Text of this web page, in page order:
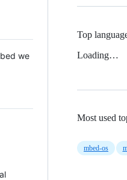
we
Top
Loading…
Most used
mbed-os